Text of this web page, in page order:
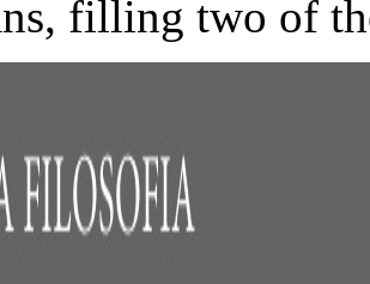
filling two of